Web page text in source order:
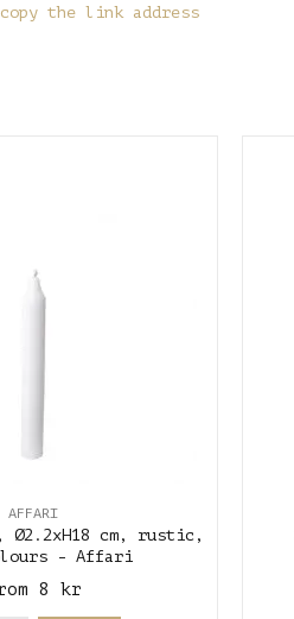
the link address
AFFARI
Ø2.2xH18 cm, rustic,
- Affari
8 kr